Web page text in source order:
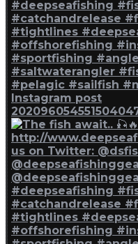
Instagram post